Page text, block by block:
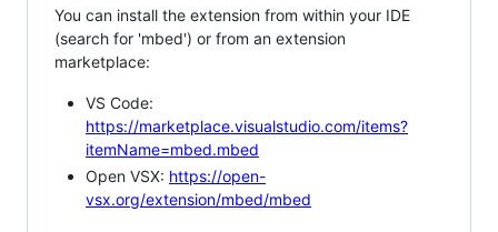
You can install the extension from within your IDE
(search for 'mbed') or from an extension
marketplace:
VS Code:
https://marketplace.visualstudio.com/items?
itemName=mbed.mbed
Open VSX: https://open-
vsx.org/extension/mbed/mbed